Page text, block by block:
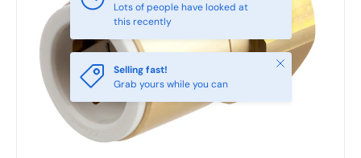
Lots of people have looked at
this recently
Selling fast!
Grab yours while you can
Close